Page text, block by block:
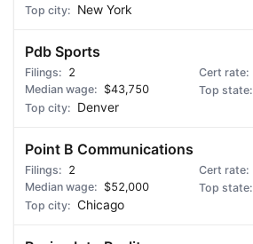
New York
Pdb Sports
2
$43,750
Denver
Point B Communications
2
$52,000
Chicago